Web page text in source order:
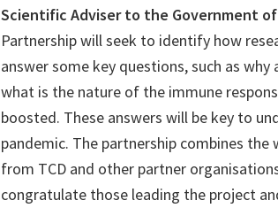
Scientific Adviser to the Government
Partnership will seek to identify how
answer some key questions, such as
what is the nature of the immune
boosted. These answers will be key to
pandemic. The partnership combines
from TCD and other partner
congratulate those leading the project